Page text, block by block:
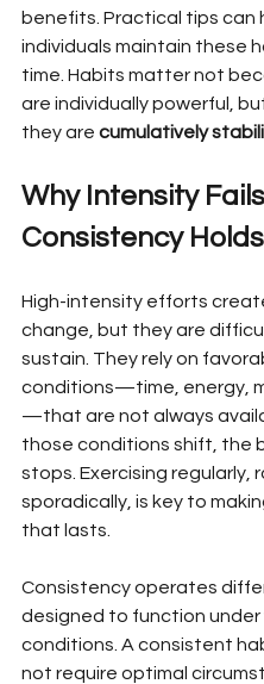
benefits. Practical tips can
individuals maintain these
time. Habits matter not
are individually powerful,
they are cumulatively
Why Intensity
Consistency Holds
High-intensity efforts
change, but they are
sustain. They rely on
conditions—time, energy,
—that are not always
those conditions shift, the
stops. Exercising regularly,
sporadically, is key to
that lasts.
Consistency operates
designed to function under
conditions. A consistent
not require optimal